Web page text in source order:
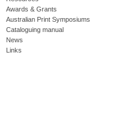
Awards & Grants
Australian Print Symposiums
Cataloguing manual
News
Links